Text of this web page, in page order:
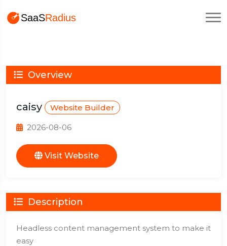
Overview
caisy Website Builder
2026-08-06
Visit Website
Description
Headless content management system to make it
easy